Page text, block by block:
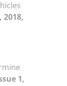
2018,
1,